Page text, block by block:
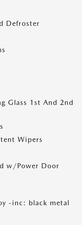
Defroster
Glass 1st And 2nd
Wipers
w/Power Door
-inc: black metal